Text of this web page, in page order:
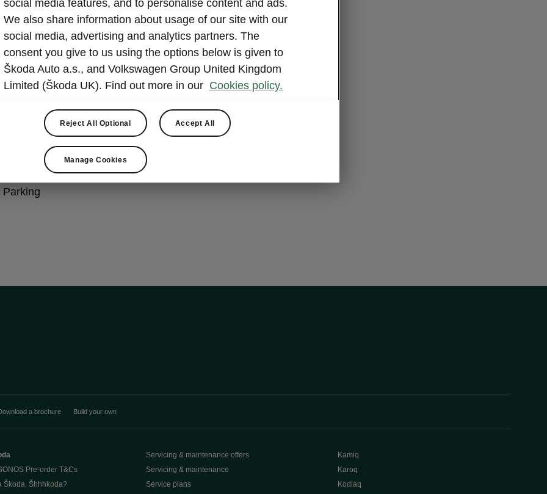
Plus Package
Predictive Cruise Control
Assist
Park Assist
Parking
a brochure Build your own
Pre-order T&Cs
Škoda, Šhhhkoda?
Servicing & maintenance offers
Servicing & maintenance
Service plans
Kamiq
Karoq
Kodiaq
social media features, and to personalise content and ads.
We also share information about usage of our site with our
social media, advertising and analytics partners. The
consent you give to us using the options below is given to
Škoda Auto a.s., and Volkswagen Group United Kingdom
Limited (Škoda UK). Find out more in our Cookies policy.
Reject All Optional Accept All
Manage Cookies